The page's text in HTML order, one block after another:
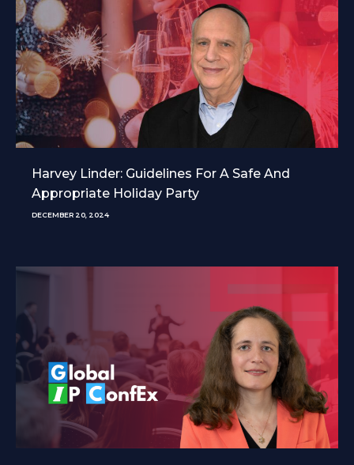
Harvey Linder: Guidelines For A Safe And
Appropriate Holiday Party
DECEMBER 20, 2024